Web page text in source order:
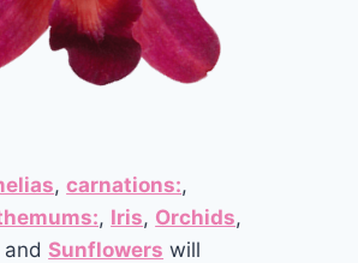
,carnations:,
, Iris, Orchids,
andSunflowers will